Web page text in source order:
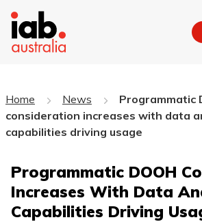
Home News
Programmatic
consideration increases with data
capabilities driving usage
Programmatic DOOH
Increases With Data
Capabilities Driving